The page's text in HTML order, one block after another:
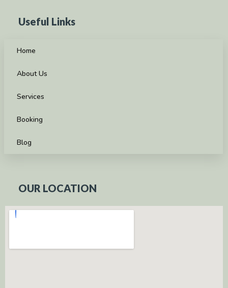
Useful Links
Home
About Us
Services
Booking
Blog
OUR LOCATION